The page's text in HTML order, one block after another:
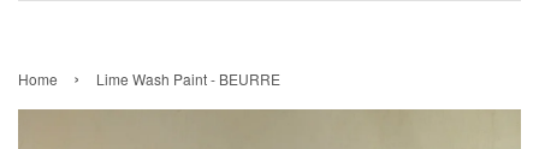
Home › Lime Wash Paint - BEURRE